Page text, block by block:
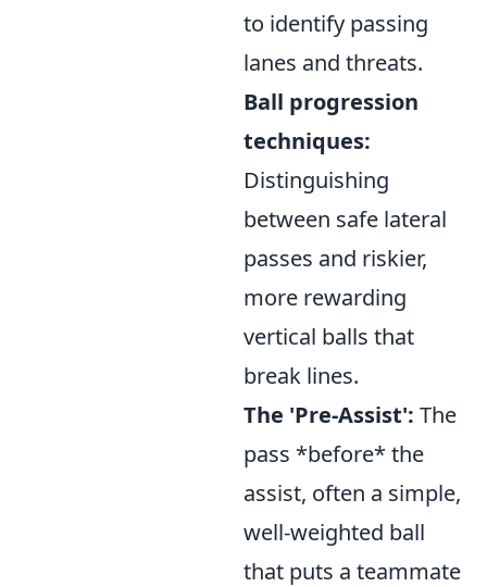
to identify passing
lanes and threats.
Ball progression
techniques:
Distinguishing
between safe lateral
passes and riskier,
more rewarding
vertical balls that
break lines.
The 'Pre-Assist': The
pass *before* the
assist, often a simple,
well-weighted ball
that puts a teammate